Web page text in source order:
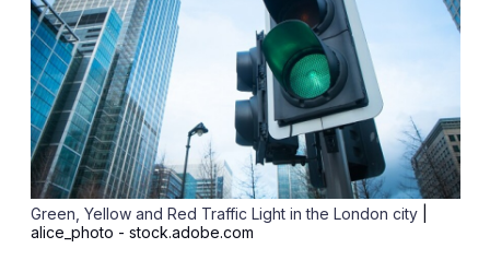
Green, Yellow and Red Traffic Light in the London city
alice_photo - stock.adobe.com